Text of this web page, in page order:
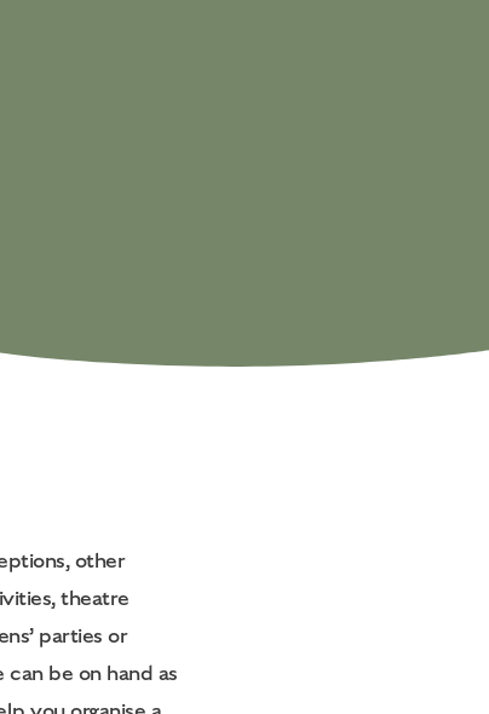
other
theatre
parties or
can be on hand as